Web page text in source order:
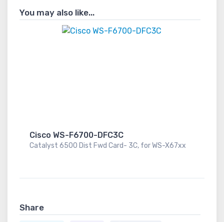
You may also like...
Cisco WS-F6700-DFC3C
Catalyst 6500 Dist Fwd Card- 3C, for WS-X67xx
Share